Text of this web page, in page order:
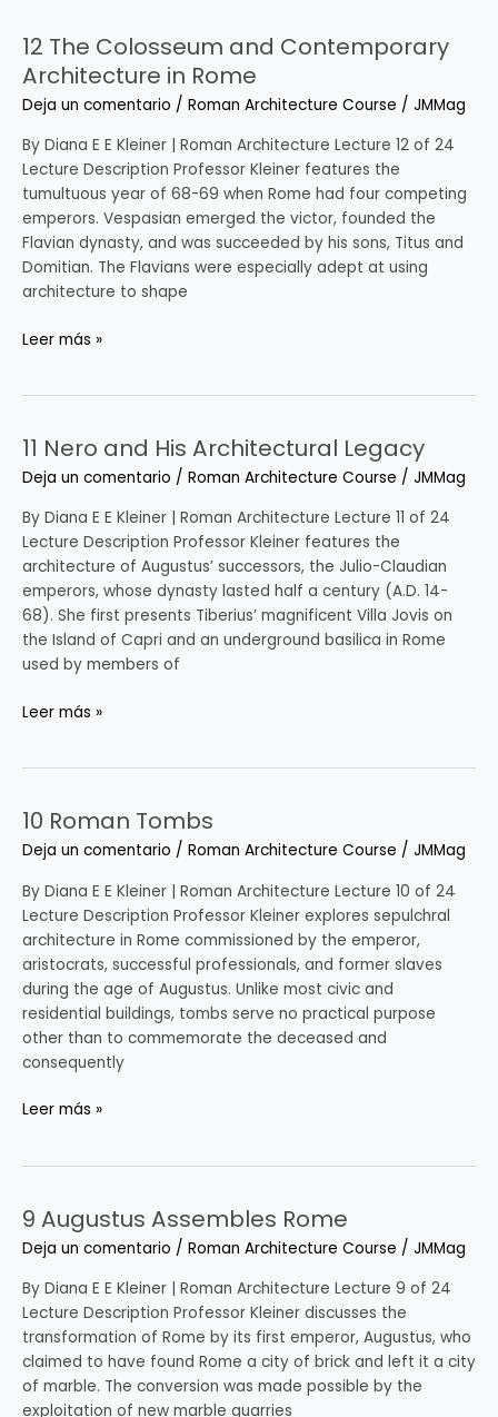
12 The Colosseum and Contemporary
Architecture in Rome
Deja un comentario / Roman Architecture Course / JMMag
By Diana E E Kleiner | Roman Architecture Lecture 12 of 24
Lecture Description Professor Kleiner features the
tumultuous year of 68-69 when Rome had four competing
emperors. Vespasian emerged the victor, founded the
Flavian dynasty, and was succeeded by his sons, Titus and
Domitian. The Flavians were especially adept at using
architecture to shape
12
The
and
Contemporary
Architecture
in
Rome
Leer más »
11 Nero and His Architectural Legacy
Deja un comentario / Roman Architecture Course / JMMag
By Diana E E Kleiner | Roman Architecture Lecture 11 of 24
Lecture Description Professor Kleiner features the
architecture of Augustus’ successors, the Julio-Claudian
emperors, whose dynasty lasted half a century (A.D. 14-
68). She first presents Tiberius’ magnificent Villa Jovis on
the Island of Capri and an underground basilica in Rome
used by members of
11
Nero
and
His
Architectural
Legacy
Leer más »
10 Roman Tombs
Deja un comentario / Roman Architecture Course / JMMag
By Diana E E Kleiner | Roman Architecture Lecture 10 of 24
Lecture Description Professor Kleiner explores sepulchral
architecture in Rome commissioned by the emperor,
aristocrats, successful professionals, and former slaves
during the age of Augustus. Unlike most civic and
residential buildings, tombs serve no practical purpose
other than to commemorate the deceased and
consequently
10
Roman
Tombs
Leer más »
9 Augustus Assembles Rome
Deja un comentario / Roman Architecture Course / JMMag
By Diana E E Kleiner | Roman Architecture Lecture 9 of 24
Lecture Description Professor Kleiner discusses the
transformation of Rome by its first emperor, Augustus, who
claimed to have found Rome a city of brick and left it a city
of marble. The conversion was made possible by the
exploitation of new marble quarries
9
Augustus
Assembles
Rome